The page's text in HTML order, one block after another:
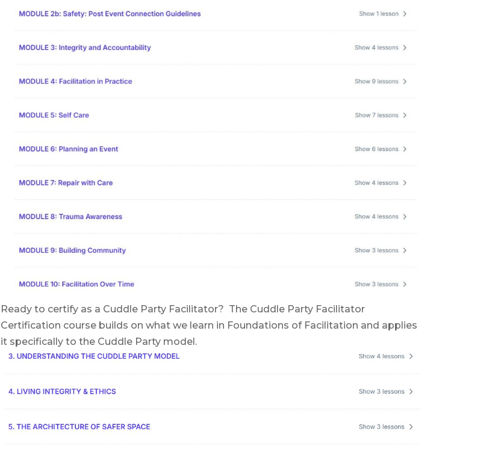
Ready to certify as a Cuddle Party Facilitator? The Cuddle Party Facilitator
Certification course builds on what we learn in Foundations of Facilitation and applies
it specifically to the Cuddle Party model.